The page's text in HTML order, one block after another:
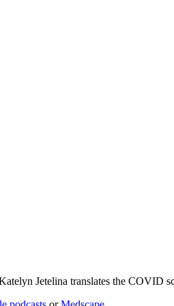
Jetelina translates the COVID